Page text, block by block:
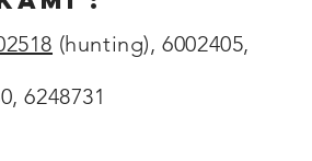
(hunting), 6002405,
6248731